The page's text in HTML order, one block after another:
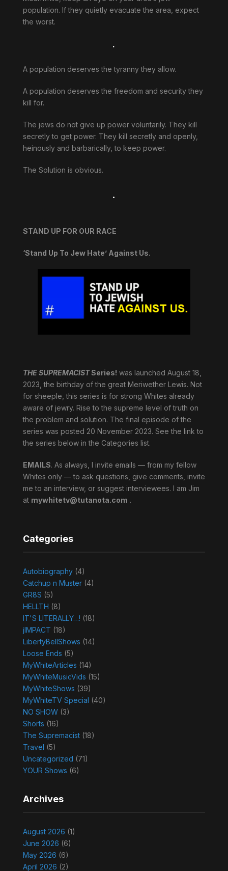
population. If they quietly evacuate the area, expect
the worst.
.
A population deserves the tyranny they allow.
A population deserves the freedom and security they
kill for.
The jews do not give up power voluntarily. They kill
secretly to get power. They kill secretly and openly,
heinously and barbarically, to keep power.
The Solution is obvious.
.
STAND UP FOR OUR RACE
‘Stand Up To Jew Hate’ Against Us.
THE SUPREMACISTSeries! was launched August 18,
2023, the birthday of the great Meriwether Lewis. Not
for sheeple, this series is for strong Whites already
aware of jewry. Rise to the supreme level of truth on
the problem and solution. The final episode of the
series was posted 20 November 2023. See the link to
the series below in the Categories list.
EMAILS. As always, I invite emails — from my fellow
Whites only — to ask questions, give comments, invite
me to an interview, or suggest interviewees. I am Jim
at mywhitetv@tutanota.com .
Categories
Autobiography(4)
Catchup n Muster(4)
GR8S (5)
HELLTH (8)
IT'S LITERALLY…! (18)
jIMPACT (18)
LibertyBellShows (14)
Loose Ends (5)
MyWhiteArticles (14)
MyWhiteMusicVids (15)
MyWhiteShows (39)
MyWhiteTV Special (40)
NO SHOW(3)
Shorts (16)
The Supremacist(18)
Travel (5)
Uncategorized (71)
YOUR Shows (6)
Archives
August 2026 (1)
June 2026 (6)
May 2026 (6)
April 2026 (2)